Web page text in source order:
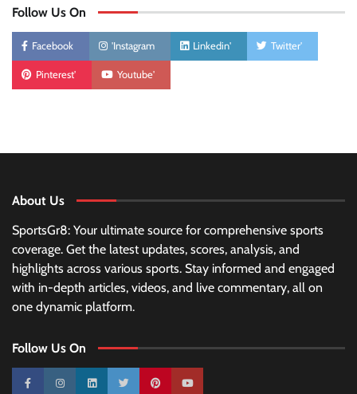
Follow Us On
Facebook 'Instagram Linkedin' Twitter'
Pinterest' Youtube'
About Us
SportsGr8: Your ultimate source for comprehensive sports
coverage. Get the latest updates, scores, analysis, and
highlights across various sports. Stay informed and engaged
with in-depth articles, videos, and live commentary, all on
one dynamic platform.
Follow Us On
10k 25k 3k 2k Pinterest100k